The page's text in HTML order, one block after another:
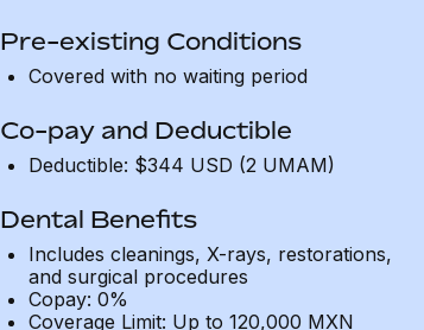
Pre-existing Conditions
Covered with no waiting period
Co-pay and Deductible
Deductible: $344 USD (2 UMAM)
Dental Benefits
Includes cleanings, X-rays, restorations,
and surgical procedures
Copay: 0%
Coverage Limit: Up to 120,000 MXN